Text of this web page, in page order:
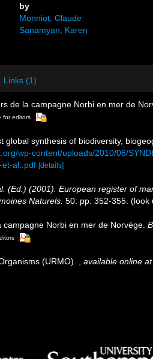
by
Monniot, Claude
Sanamyan, Karen
Links (1)
de la campagne Norbi en mer de
for editors
global synthesis of biodiversity,
wp-content/uploads/2010/06/
et-al..pdf [details]
(Ed.) (2001). European register of
Naturels. 50: pp. 352-355. (look
Norbi en mer de Norvège.
(URMO). available online at